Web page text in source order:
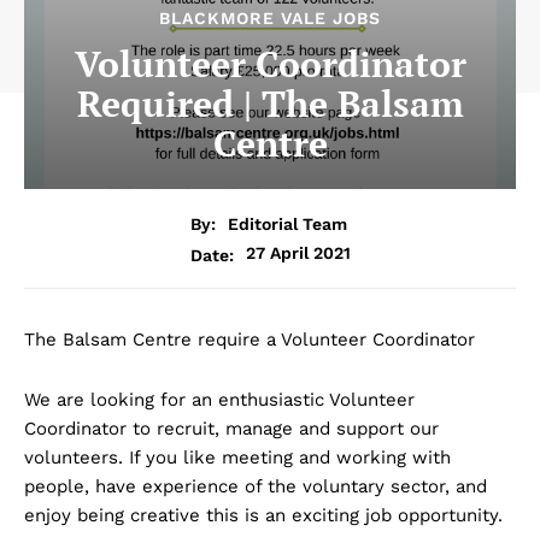
BLACKMORE VALE JOBS
Volunteer Coordinator
Required | The Balsam
Centre
By:
Editorial Team
Date:
27 April 2021
The Balsam Centre require a Volunteer Coordinator
We are looking for an enthusiastic Volunteer
Coordinator to recruit, manage and support our
volunteers. If you like meeting and working with
people, have experience of the voluntary sector, and
enjoy being creative this is an exciting job opportunity.